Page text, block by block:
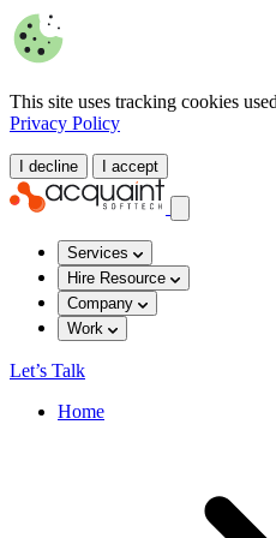
This site uses tracking cookies
Privacy Policy
I decline I accept
Services
Hire Resource
Company
Work
Let’s Talk
Home